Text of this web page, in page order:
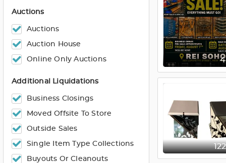
Auctions
Auctions
Auction House
Online Only Auctions
Additional Liquidations
Business Closings
Moved Offsite To Store
Outside Sales
Single Item Type Collections
Buyouts Or Cleanouts